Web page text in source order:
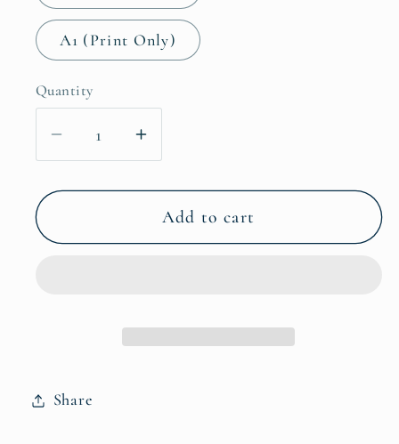
A1 (Print Only)
Quantity
Decrease
quantity
for
Wonderful
World
Increase
quantity
for
How
Wonderful
Add to cart
Share